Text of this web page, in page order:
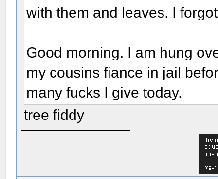
with them and leaves. I
Good morning. I am hung
my cousins fiance in jail
many fucks I give today.
tree fiddy